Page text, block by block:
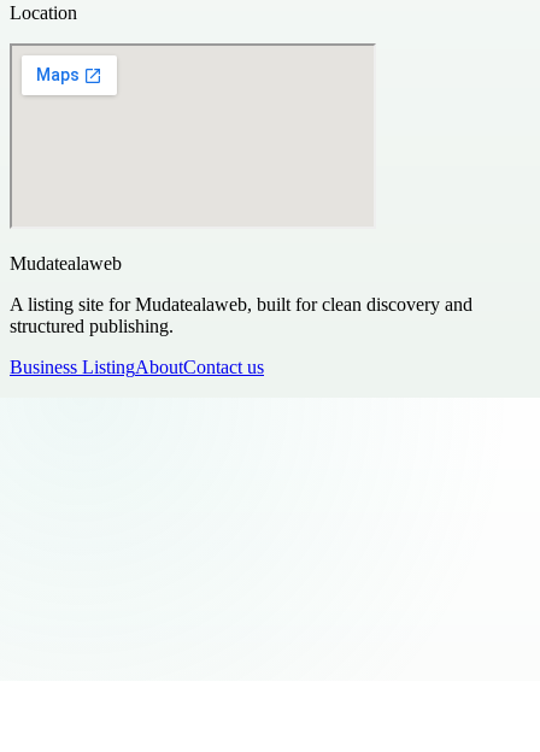
Location
Mudatealaweb
A listing site for Mudatealaweb, built for clean discovery and
structured publishing.
Business ListingAboutContact us